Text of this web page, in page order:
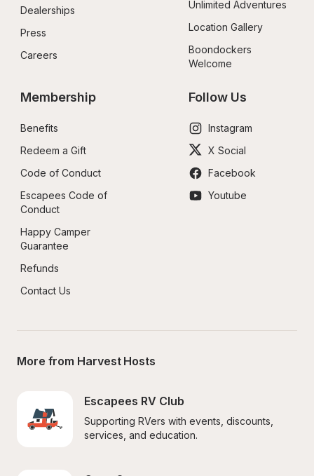
Dealerships
Press
Careers
Unlimited Adventures
Location Gallery
Boondockers
Welcome
Membership
Benefits
Redeem a Gift
Code of Conduct
Escapees Code of
Conduct
Happy Camper
Guarantee
Refunds
Contact Us
Follow Us
Instagram
X Social
Facebook
Youtube
More from Harvest Hosts
Escapees RV Club
Supporting RVers with events, discounts,
services, and education.